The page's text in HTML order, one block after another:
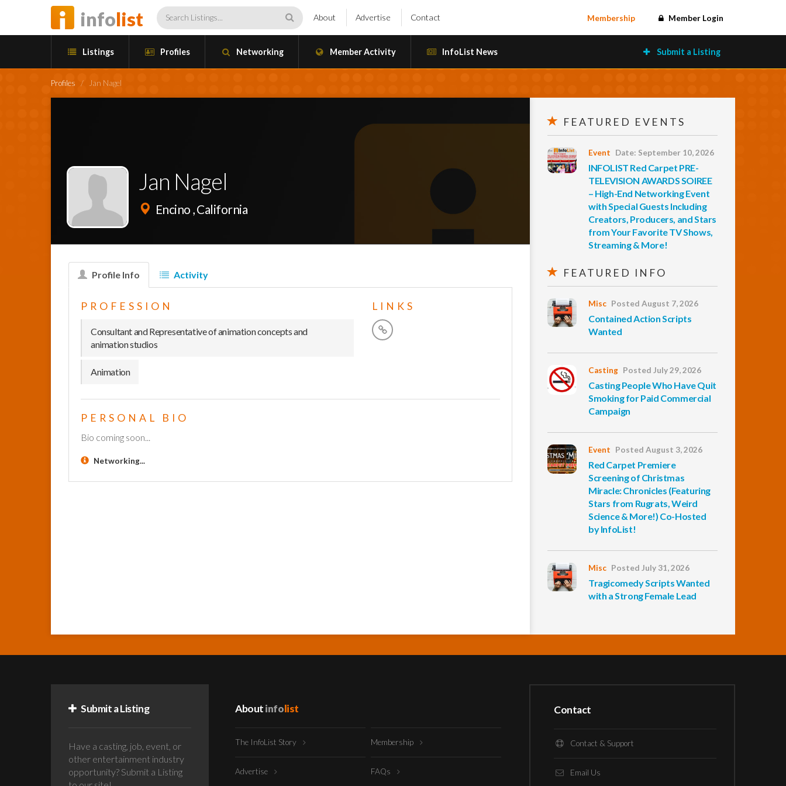
infolist About Advertise Contact Membership Member Login
Listings Profiles Networking Member Activity InfoList News Submit a Listing
Profiles / Jan Nagel
Jan Nagel
Encino , California
Profile Info Activity
PROFESSION
Consultant and Representative of animation concepts and
animation studios
Animation
LINKS
PERSONAL BIO
Bio coming soon...
Networking...
FEATURED EVENTS
Event Date: September 10, 2026
INFOLIST Red Carpet PRE-
TELEVISION AWARDS SOIREE
– High-End Networking Event
with Special Guests Including
Creators, Producers, and Stars
from Your Favorite TV Shows,
Streaming & More!
FEATURED INFO
Misc Posted August 7, 2026
Contained Action Scripts
Wanted
Casting Posted July 29, 2026
Casting People Who Have Quit
Smoking for Paid Commercial
Campaign
Event Posted August 3, 2026
Red Carpet Premiere
Screening of Christmas
Miracle: Chronicles (Featuring
Stars from Rugrats, Weird
Science & More!) Co-Hosted
by InfoList!
Misc Posted July 31, 2026
Tragicomedy Scripts Wanted
with a Strong Female Lead
Submit a Listing
Have a casting, job, event, or
other entertainment industry
opportunity? Submit a Listing
Aboutinfolist
The InfoList Story Membership
Advertise FAQs
Contact
Contact & Support
Email Us